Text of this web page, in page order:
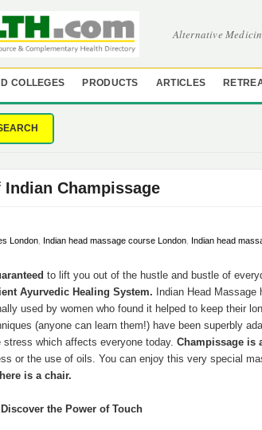
Alternative
COLLEGES PRODUCTS ARTICLES
Champissage
London Indian head massage course London Indian head
to lift you out of the hustle and bustle of
Ayurvedic Healing System. Indian Head
used by women who found it helped to keep their
(anyone can learn them!) have been superbly
stress which affects everyone today. Champissage is
or the use of oils. You can enjoy this very special
is a chair.
Discover the Power of Touch